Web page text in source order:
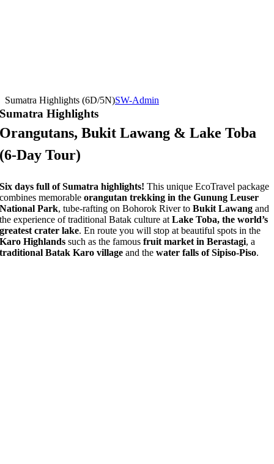
Sumatra Highlights (6D/5N)SW-Admin
Sumatra Highlights
Orangutans, Bukit Lawang & Lake Toba
(6-Day Tour)
Six days full of Sumatra highlights! This unique EcoTravel package
combines memorableorangutan trekking in the Gunung Leuser
National Park, tube-rafting on Bohorok River toBukit Lawang and
the experience of traditional Batak culture atLake Toba, the world’s
greatest crater lake. En route you will stop at beautiful spots in the
Karo Highlands such as the famousfruit market in Berastagi, a
traditional Batak Karo village and thewater falls of Sipiso-Piso.